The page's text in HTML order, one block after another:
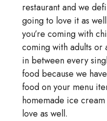
restaurant and we
going to love it as
you’re coming with
coming with adults or
in between every
food because we
food on your menu
homemade ice
love as well.